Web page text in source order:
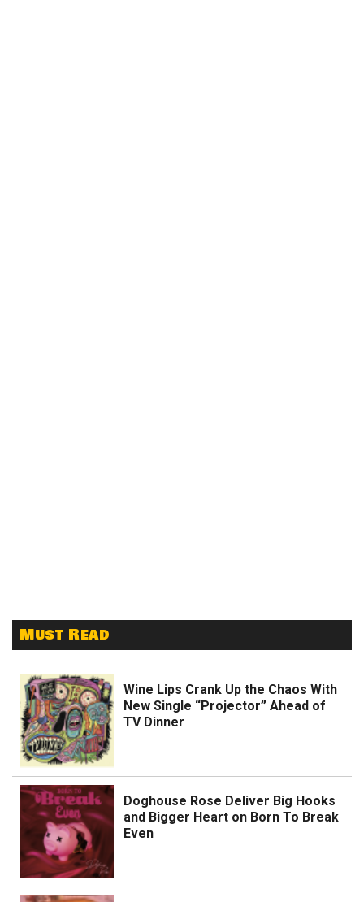
Must Read
Wine Lips Crank Up the Chaos With
New Single “Projector” Ahead of
TV Dinner
Doghouse Rose Deliver Big Hooks
and Bigger Heart on Born To Break
Even